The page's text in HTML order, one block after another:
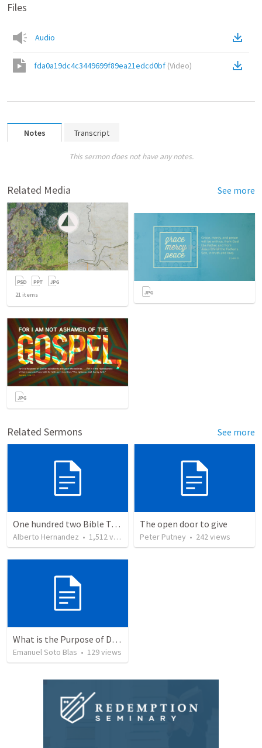
Files
Audio
fda0a19dc4c3449699f89ea21edcd0bf (Video)
Notes Transcript
This sermon does not have any notes.
Related Media See more
21 items
Related Sermons See more
One hundred two Bible Topics
Alberto Hernandez • 1,512views
The open door to give
Peter Putney • 242views
What is the Purpose of Discipleship?
Emanuel Soto Blas • 129views